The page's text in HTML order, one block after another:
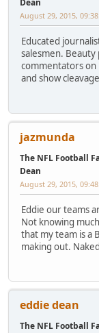
August 29, 2015,
Educated
salesmen.
commentators on
and show
jazmunda
The NFL Football
Dean
August 29, 2015,
Eddie our teams
Not knowing
that my team is a
making out.
eddie dean
The NFL Football